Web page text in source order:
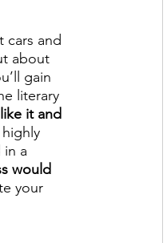
cars and
about
gain
literary
it and
a
would
your